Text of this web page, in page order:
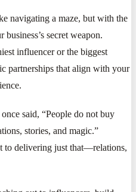
navigating a maze, but with the
secret weapon.
influencer or the biggest
partnerships that align with your
said, “People do not buy
stories, and magic.”
to delivering just that—relations,